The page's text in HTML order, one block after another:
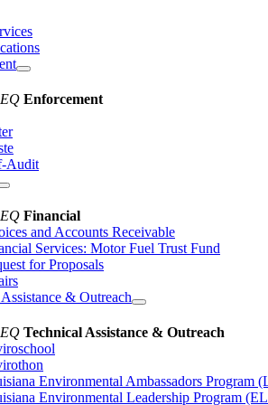
Enforcement
Audit
Financial
and Accounts Receivable
Services: Motor Fuel Trust Fund
for Proposals
& Outreach
Technical Assistance & Outreach
Environmental Ambassadors Program
Environmental Leadership Program